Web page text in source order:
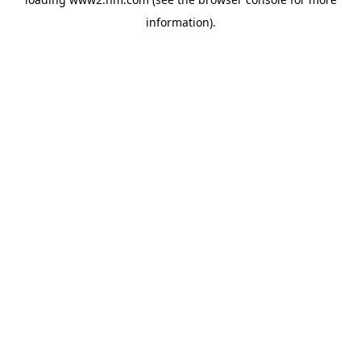
information).